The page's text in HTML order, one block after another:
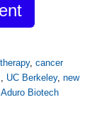
, cancer
, UC Berkeley, new
Aduro Biotech